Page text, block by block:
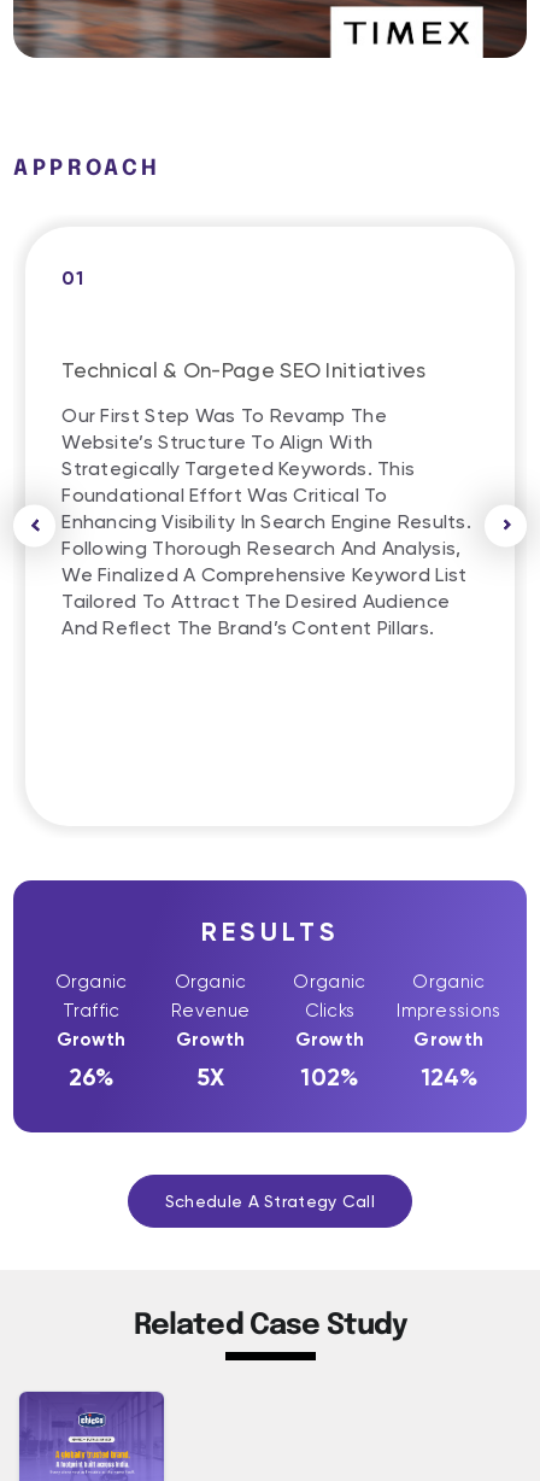
APPROACH
01
Technical & On-Page SEO Initiatives
Our First Step Was To Revamp The
Website’s Structure To Align With
Strategically Targeted Keywords. This
Foundational Effort Was Critical To
Enhancing Visibility In Search Engine Results.
Following Thorough Research And Analysis,
We Finalized A Comprehensive Keyword List
Tailored To Attract The Desired Audience
And Reflect The Brand’s Content Pillars.
RESULTS
Organic
Traffic
Growth
26%
Organic
Revenue
Growth
5X
Organic
Clicks
Growth
102%
Organic
Impressions
Growth
124%
Schedule A Strategy Call
Related Case Study